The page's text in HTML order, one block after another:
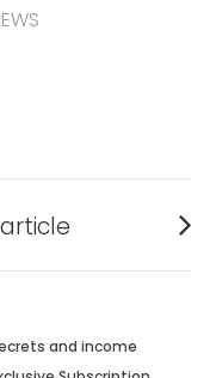
and income